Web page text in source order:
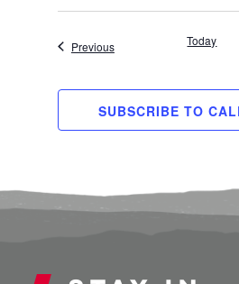
PreviousEvents Today
SUBSCRIBE TO